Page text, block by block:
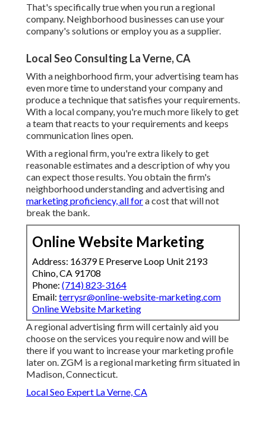
That's specifically true when you run a regional
company. Neighborhood businesses can use your
company's solutions or employ you as a supplier.
Local Seo Consulting La Verne, CA
With a neighborhood firm, your advertising team has
even more time to understand your company and
produce a technique that satisfies your requirements.
With a local company, you're much more likely to get
a team that reacts to your requirements and keeps
communication lines open.
With a regional firm, you're extra likely to get
reasonable estimates and a description of why you
can expect those results. You obtain the firm's
neighborhood understanding and advertising and
marketing proficiency, all fora cost that will not
break the bank.
Online Website Marketing
Address: 16379 E Preserve Loop Unit 2193
Chino, CA 91708
Phone: (714) 823-3164
Email: terrysr@online-website-marketing.com
Online Website Marketing
A regional advertising firm will certainly aid you
choose on the services you require now and will be
there if you want to increase your marketing profile
later on. ZGM is a regional marketing firm situated in
Madison, Connecticut.
Local Seo Expert La Verne, CA